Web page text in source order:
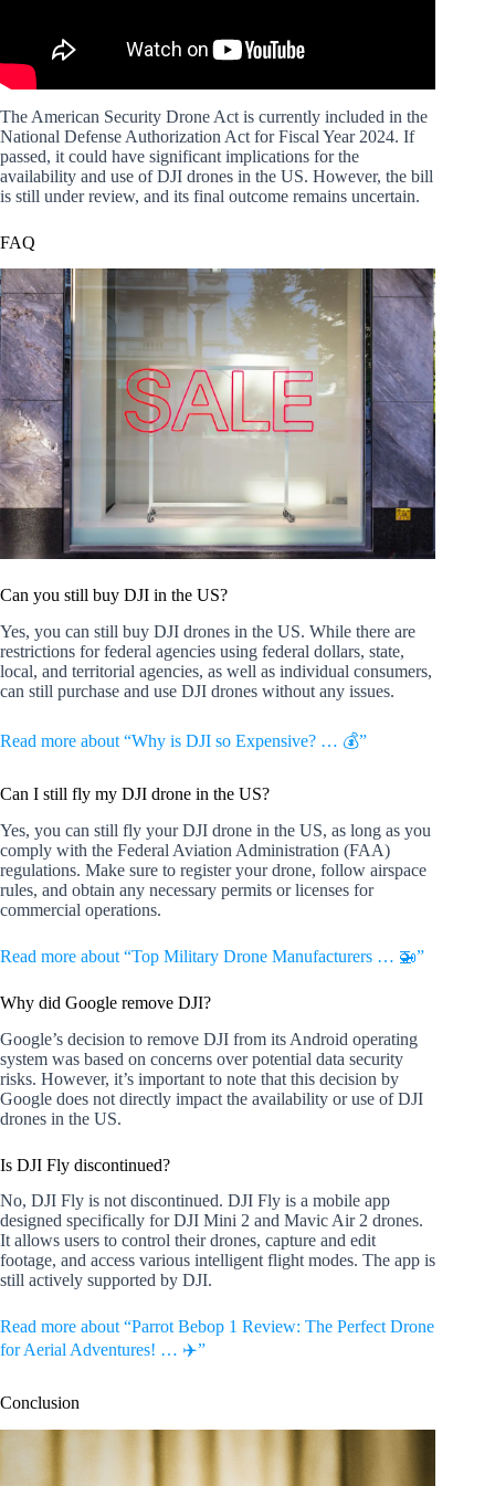
The American Security Drone Act is currently included in the
National Defense Authorization Act for Fiscal Year 2024. If
passed, it could have significant implications for the
availability and use of DJI drones in the US. However, the bill
is still under review, and its final outcome remains uncertain.
FAQ
Can you still buy DJI in the US?
Yes, you can still buy DJI drones in the US. While there are
restrictions for federal agencies using federal dollars, state,
local, and territorial agencies, as well as individual consumers,
can still purchase and use DJI drones without any issues.
Read more about “Why is DJI so Expensive? … 💰”
Can I still fly my DJI drone in the US?
Yes, you can still fly your DJI drone in the US, as long as you
comply with the Federal Aviation Administration (FAA)
regulations. Make sure to register your drone, follow airspace
rules, and obtain any necessary permits or licenses for
commercial operations.
Read more about “Top Military Drone Manufacturers … 🚁”
Why did Google remove DJI?
Google’s decision to remove DJI from its Android operating
system was based on concerns over potential data security
risks. However, it’s important to note that this decision by
Google does not directly impact the availability or use of DJI
drones in the US.
Is DJI Fly discontinued?
No, DJI Fly is not discontinued. DJI Fly is a mobile app
designed specifically for DJI Mini 2 and Mavic Air 2 drones.
It allows users to control their drones, capture and edit
footage, and access various intelligent flight modes. The app is
still actively supported by DJI.
Read more about “Parrot Bebop 1 Review: The Perfect Drone
for Aerial Adventures! … ✈️”
Conclusion